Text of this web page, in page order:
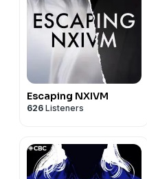
Escaping NXIVM
626 Listeners